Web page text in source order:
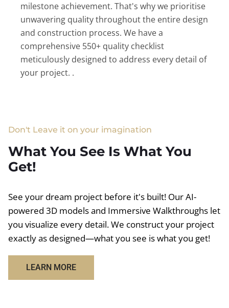
milestone achievement. That's why we prioritise
unwavering quality throughout the entire design
and construction process. We have a
comprehensive 550+ quality checklist
meticulously designed to address every detail of
your project. .
Don't Leave it on your imagination
What You See Is What You
Get!
See your dream project before it's built! Our AI-
powered 3D models and Immersive Walkthroughs let
you visualize every detail. We construct your project
exactly as designed—what you see is what you get!
LEARN MORE